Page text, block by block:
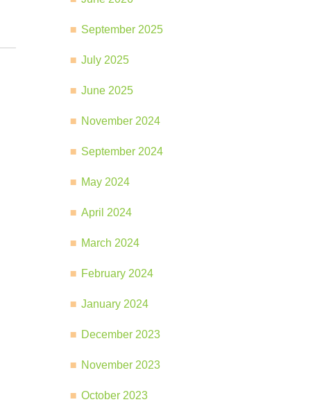
September 2025
July 2025
June 2025
November 2024
September 2024
May 2024
April 2024
March 2024
February 2024
January 2024
December 2023
November 2023
October 2023